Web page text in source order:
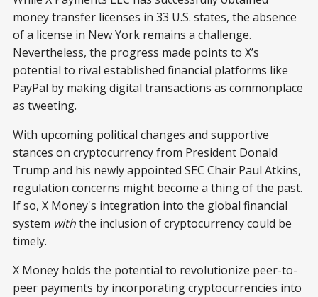
money transfer licenses in 33 U.S. states, the absence
of a license in New York remains a challenge.
Nevertheless, the progress made points to X’s
potential to rival established financial platforms like
PayPal by making digital transactions as commonplace
as tweeting.
With upcoming political changes and supportive
stances on cryptocurrency from President Donald
Trump and his newly appointed SEC Chair Paul Atkins,
regulation concerns might become a thing of the past.
If so, X Money's integration into the global financial
system withthe inclusion of cryptocurrency could be
timely.
X Money holds the potential to revolutionize peer-to-
peer payments by incorporating cryptocurrencies into